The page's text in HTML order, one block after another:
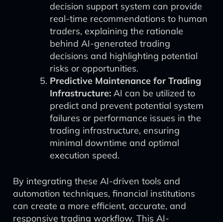
decision support system can provide
real-time recommendations to human
traders, explaining the rationale
behind AI-generated trading
decisions and highlighting potential
risks or opportunities.
Predictive Maintenance for Trading
Infrastructure: AI can be utilized to
predict and prevent potential system
failures or performance issues in the
trading infrastructure, ensuring
minimal downtime and optimal
execution speed.
By integrating these AI-driven tools and
automation techniques, financial institutions
can create a more efficient, accurate, and
responsive trading workflow. This AI-